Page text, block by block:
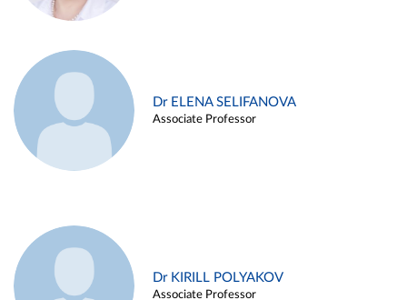
Dr ELENA SELIFANOVA
Associate Professor
Dr KIRILL POLYAKOV
Associate Professor